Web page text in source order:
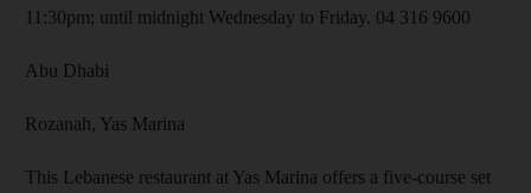
11:30pm; until midnight Wednesday to Friday. 04 316 9600
Abu Dhabi
Rozanah, Yas Marina
This Lebanese restaurant at Yas Marina offers a five-course set